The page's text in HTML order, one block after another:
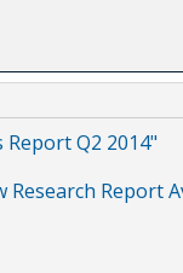
Report Q2 2014"
Report